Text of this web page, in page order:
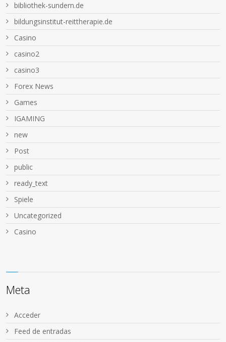
bibliothek-sundern.de
bildungsinstitut-reittherapie.de
Casino
casino2
casino3
Forex News
Games
IGAMING
new
Post
public
ready_text
Spiele
Uncategorized
Сasino
Meta
Acceder
Feed de entradas